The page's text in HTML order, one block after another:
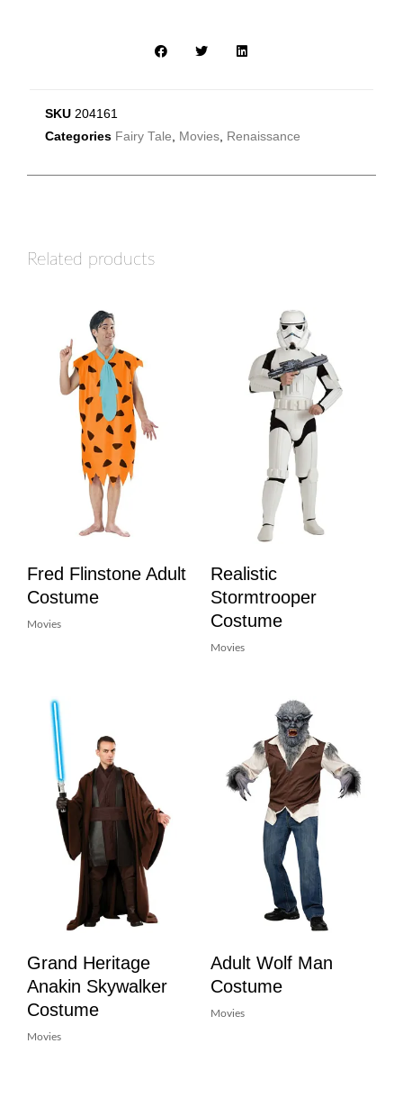
SKU 204161
Categories Fairy Tale Movies Renaissance
Related products
Fred Flinstone Adult
Costume
Movies
Realistic
Stormtrooper
Costume
Movies
Grand Heritage
Anakin Skywalker
Costume
Movies
Adult Wolf Man
Costume
Movies